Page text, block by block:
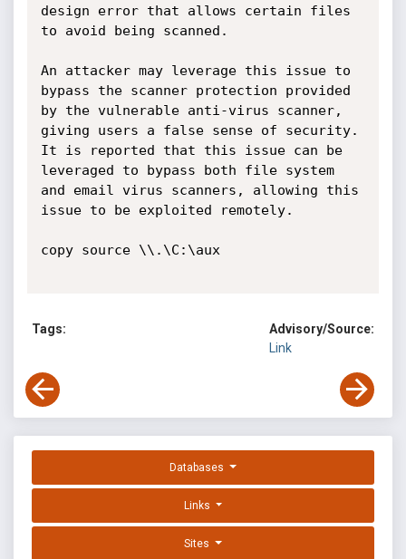
design error that allows certain files
to avoid being scanned.
An attacker may leverage this issue to
bypass the scanner protection provided
by the vulnerable anti-virus scanner,
giving users a false sense of security.
It is reported that this issue can be
leveraged to bypass both file system
and email virus scanners, allowing this
issue to be exploited remotely.
copy source \\.\C:\aux
Tags:
Advisory/Source:
Link
Databases
Links
Sites